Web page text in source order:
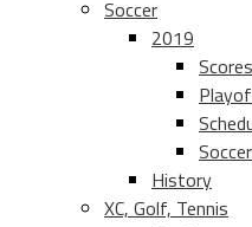
Soccer
2019
History
XC, Golf, Tennis